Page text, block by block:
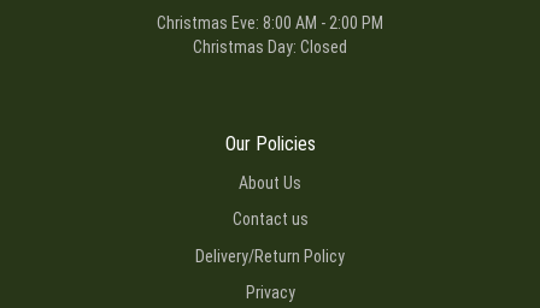
Christmas Eve: 8:00 AM - 2:00 PM
Christmas Day: Closed
Our Policies
About Us
Contact us
Delivery/Return Policy
Privacy